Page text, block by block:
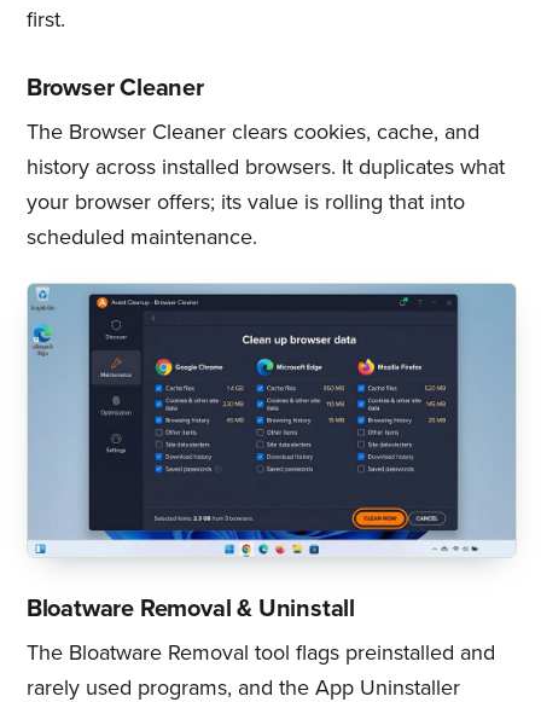
first.
Browser Cleaner
The Browser Cleaner clears cookies, cache, and
history across installed browsers. It duplicates what
your browser offers; its value is rolling that into
scheduled maintenance.
Bloatware Removal & Uninstall
The Bloatware Removal tool flags preinstalled and
rarely used programs, and the App Uninstaller